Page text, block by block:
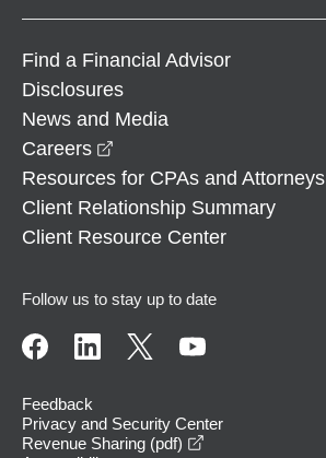
Find a Financial Advisor
Disclosures
News and Media
Careers
Resources for CPAs and Attorneys
Client Relationship Summary
Client Resource Center
Follow us to stay up to date
Feedback
Privacy and Security Center
Revenue Sharing (pdf)